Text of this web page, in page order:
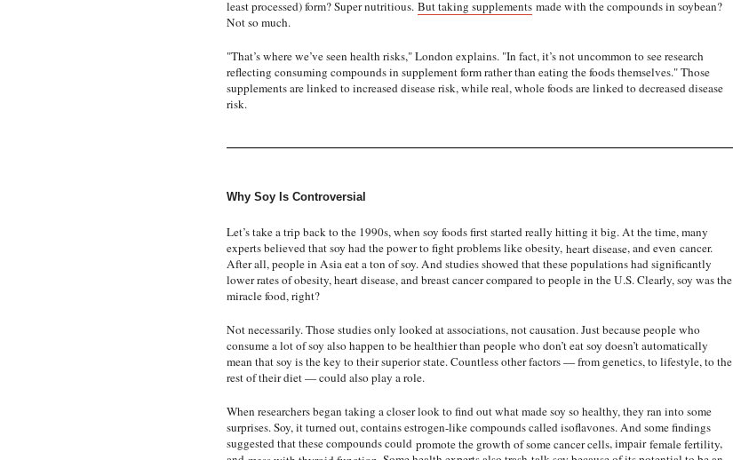
least processed) form? Super nutritious. But taking supplementsmade with the compounds in soybean?
Not so much.
"That’s where we’ve seen health risks," London explains. "In fact, it’s not uncommon to see research
reflecting consuming compounds in supplement form rather than eating the foods themselves." Those
supplements are linked to increased disease risk, while real, whole foods are linked to decreased disease
risk.
Why Soy Is Controversial
Let’s take a trip back to the 1990s, when soy foods first started really hitting it big. At the time, many
experts believed that soy had the power to fight problems like obesity, heart disease, and even cancer.
After all, people in Asia eat a ton of soy. And studies showed that these populations had significantly
lower rates of obesity, heart disease, and breast cancer compared to people in the U.S. Clearly, soy was the
miracle food, right?
Not necessarily. Those studies only looked at associations, not causation. Just because people who
consume a lot of soy also happen to be healthier than people who don’t eat soy doesn’t automatically
mean that soy is the key to their superior state. Countless other factors — from genetics, to lifestyle, to the
rest of their diet — could also play a role.
When researchers began taking a closer look to find out what made soy so healthy, they ran into some
surprises. Soy, it turned out, contains estrogen-like compounds called isoflavones. And some findings
suggested that these compounds could promote the growth of some cancer cells, impairfemale fertility,